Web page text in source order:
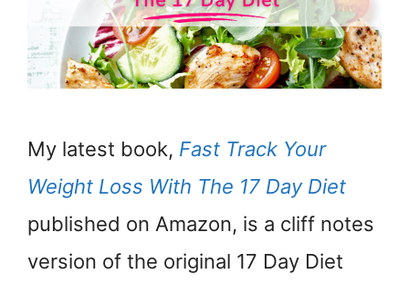
My latest book, Fast Track Your
Weight Loss With The 17 Day Diet
published on Amazon, is a cliff notes
version of the original 17 Day Diet